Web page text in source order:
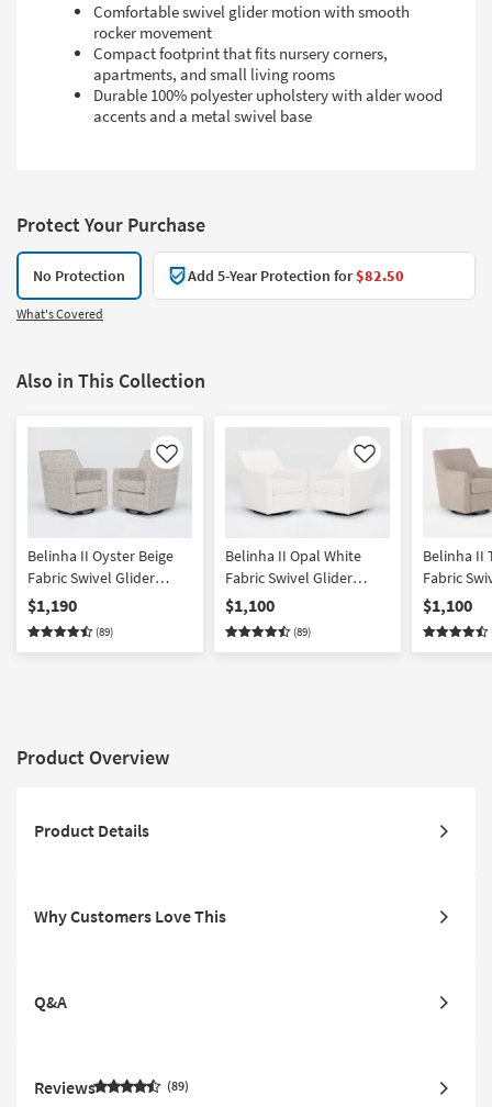
Comfortable swivel glider motion with smooth
rocker movement
Compact footprint that fits nursery corners,
apartments, and small living rooms
Durable 100% polyester upholstery with alder wood
accents and a metal swivel base
Protect Your Purchase
No Protection Add 5-Year Protection for$82.50
What's Covered
Also in This Collection
Like
Belinha II Oyster Beige
Fabric Swivel Glider
Armchairs Set of 2 | Solid
| Lounge | Club
$1,190
(89)
Like
Belinha II Opal White
Fabric Swivel Glider
Armchairs Set of 2 | Sets |
Solid | Club | Lounge
$1,100
(89)
Belinha II
Fabric
Armchairs
Solid
$1,100
Product Overview
Product Details
Why Customers Love This
Q&A
Reviews 89